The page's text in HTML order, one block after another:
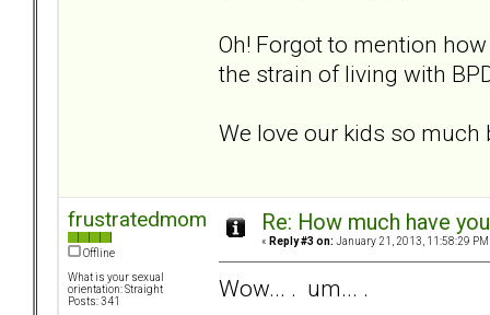
Oh! Forgot to mention
the strain of living with
We love our kids so much
frustratedmom
Offline
What is your sexual
orientation: Straight
Posts: 341
Re: How much have
« Reply #3 on: January 21, 2013, 11:58:29 PM
Wow... . um... .